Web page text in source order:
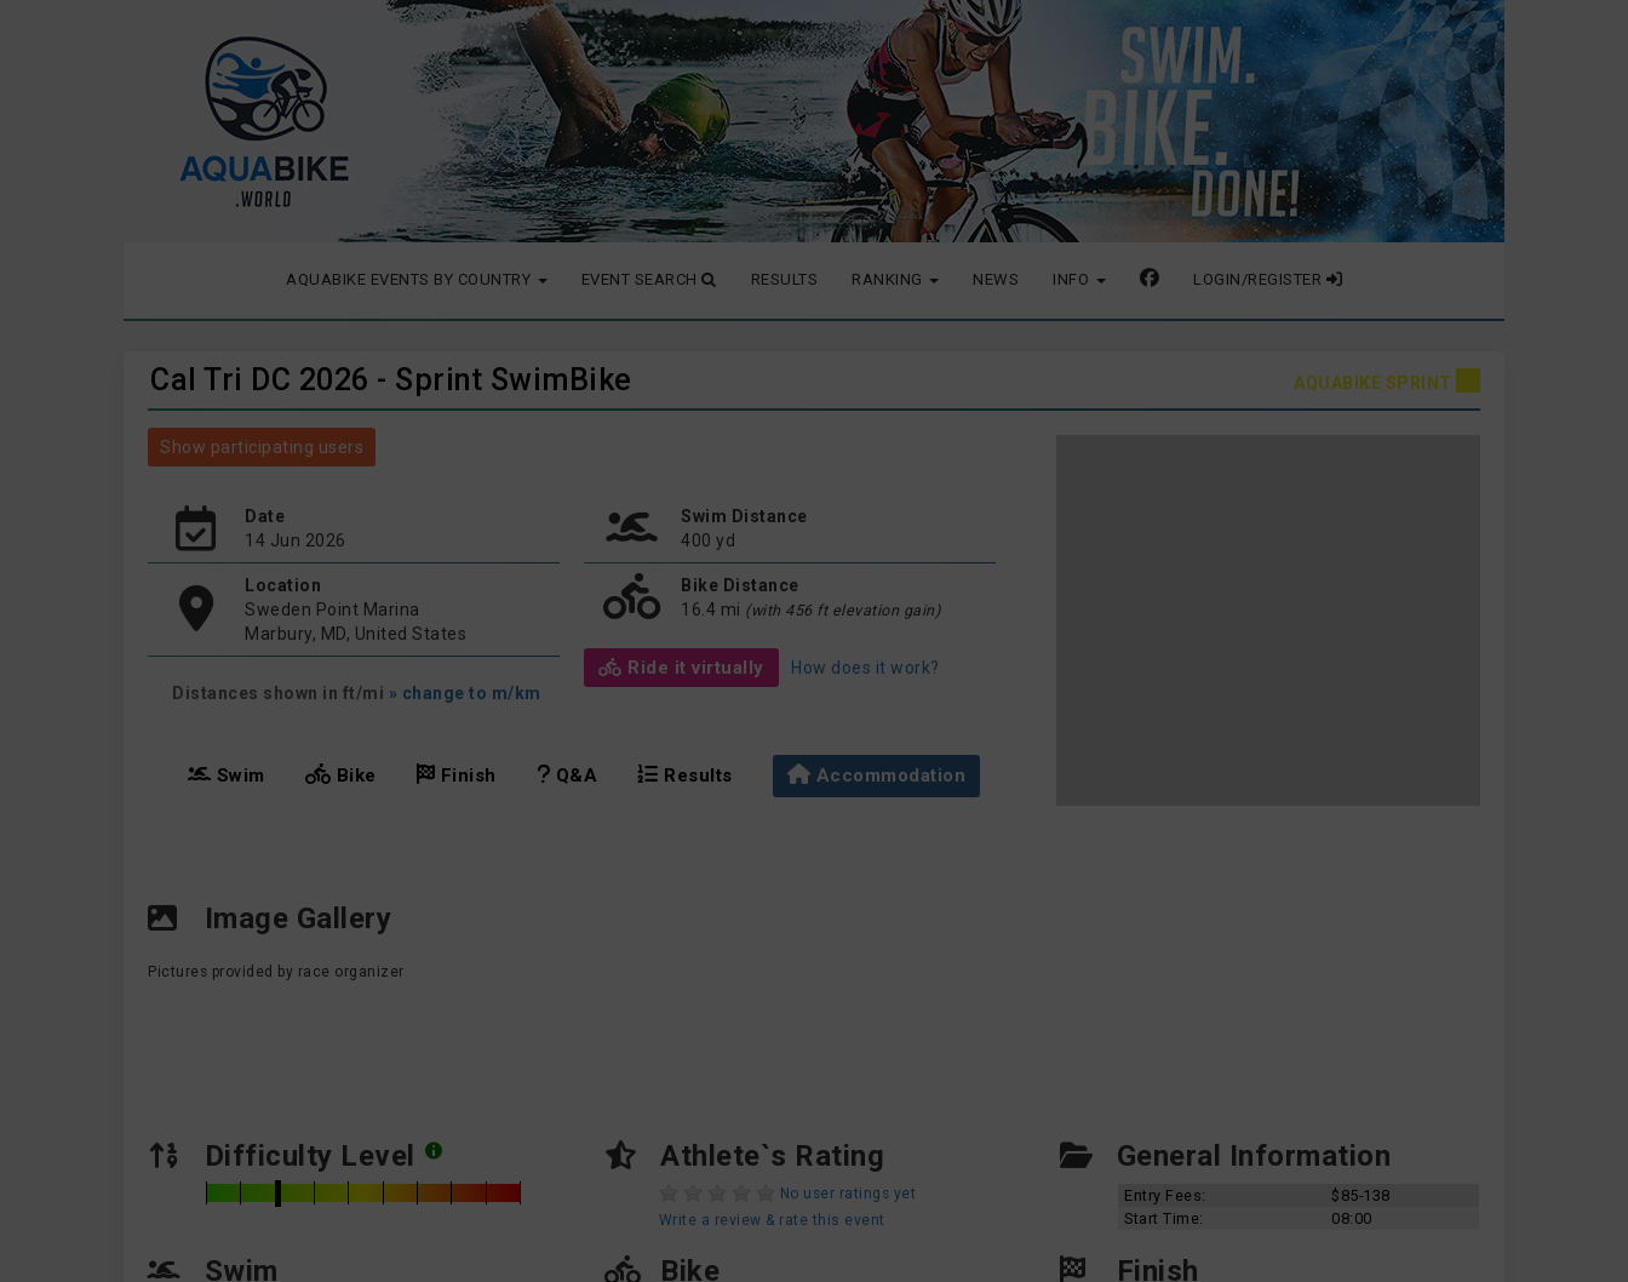
AQUABIKE EVENTS BY COUNTRY EVENT SEARCH RESULTS RANKING NEWS INFO LOGIN/REGISTER
Cal Tri DC 2026 - Sprint SwimBike AQUABIKE SPRINT
Show participating users
Date
14 Jun 2026
Location
Sweden Point Marina
Marbury, MD, United States
Distances shown in ft/mi » change to m/km
Swim Distance
400 yd
Bike Distance
16.4 mi (with 456 ft elevation gain)
Ride it virtually How does it work?
Swim Bike Finish Q&A Results Accommodation
Image Gallery
Pictures provided by race organizer
Difficulty Level Athlete`s Rating
No user ratings yet
Write a review & rate this event
General Information
Entry Fees:
$85-138
Start Time:
08:00
Swim Bike Finish